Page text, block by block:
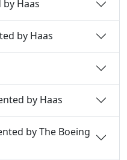
by Haas
by Haas
by Haas
by The Boeing